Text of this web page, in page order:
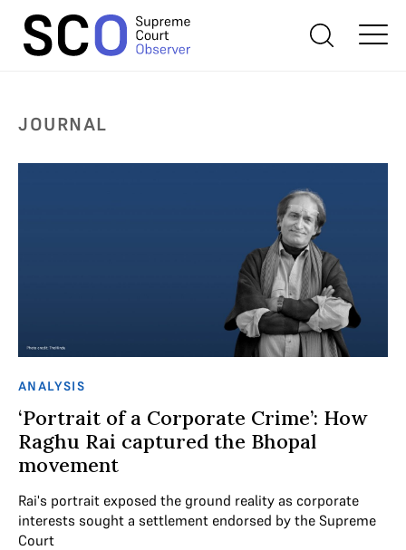
JOURNAL
ANALYSIS
‘Portrait of a Corporate Crime’: How
Raghu Rai captured the Bhopal
movement
Rai's portrait exposed the ground reality as corporate
interests sought a settlement endorsed by the Supreme
Court